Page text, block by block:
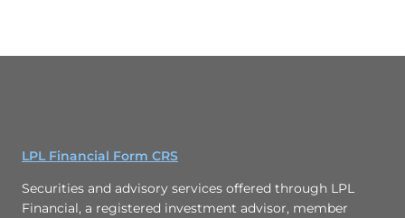
LPL Financial Form CRS
Securities and advisory services offered through LPL
Financial, a registered investment advisor, member